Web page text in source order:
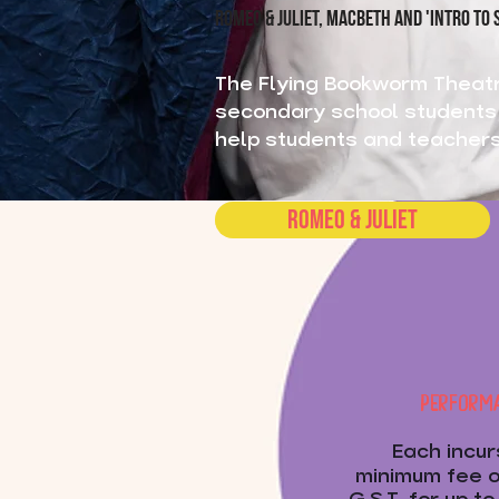
ROMEO & JULIET, MACBETH AND 'INTRO TO
The Flying Bookworm
secondary school students
help students and
Romeo & Juliet
Each
minimum fee